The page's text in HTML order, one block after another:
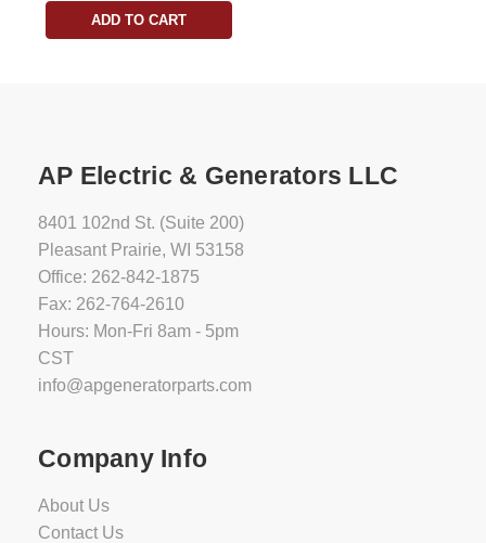
ADD TO CART
AP Electric & Generators LLC
8401 102nd St. (Suite 200)
Pleasant Prairie, WI 53158
Office: 262-842-1875
Fax: 262-764-2610
Hours: Mon-Fri 8am - 5pm
CST
info@apgeneratorparts.com
Company Info
About Us
Contact Us